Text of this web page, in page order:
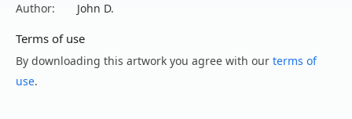
Author:
John D.
Terms of use
By downloading this artwork you agree with our terms of
use.